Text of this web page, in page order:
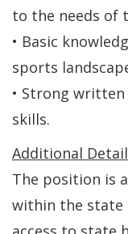
to the needs of
• Basic
sports
• Strong
skills.
Additional
The position is
within the state